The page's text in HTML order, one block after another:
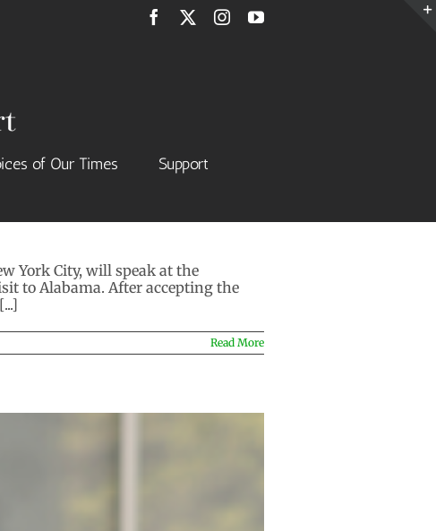
Facebook InstagramYouTube
of Our Times
Support
York City, will speak at the
to Alabama. After accepting the
Read More